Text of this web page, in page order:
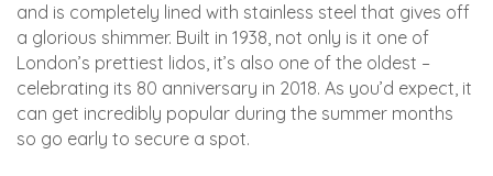
and is completely lined with stainless steel that gives off
a glorious shimmer. Built in 1938, not only is it one of
London’s prettiest lidos, it’s also one of the oldest –
celebrating its 80 anniversary in 2018. As you’d expect, it
can get incredibly popular during the summer months
so go early to secure a spot.